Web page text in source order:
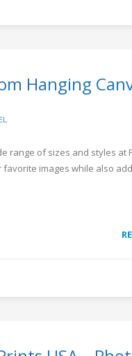
Hanging
range of sizes and styles at
images while also